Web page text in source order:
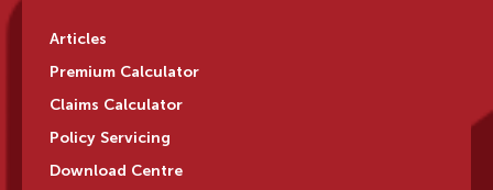
Articles
Premium Calculator
Claims Calculator
Policy Servicing
Download Centre